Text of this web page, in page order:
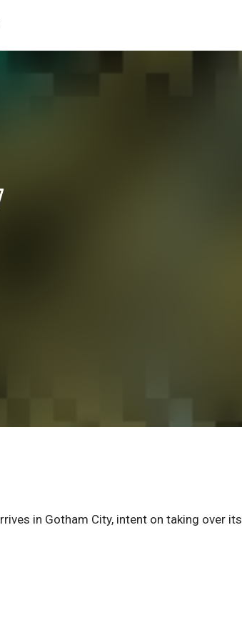
in Gotham City, intent on taking over its